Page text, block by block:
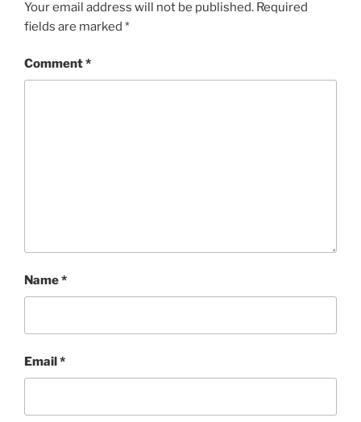
Your email address will not be published. Required
fields are marked *
Comment*
Name*
Email*